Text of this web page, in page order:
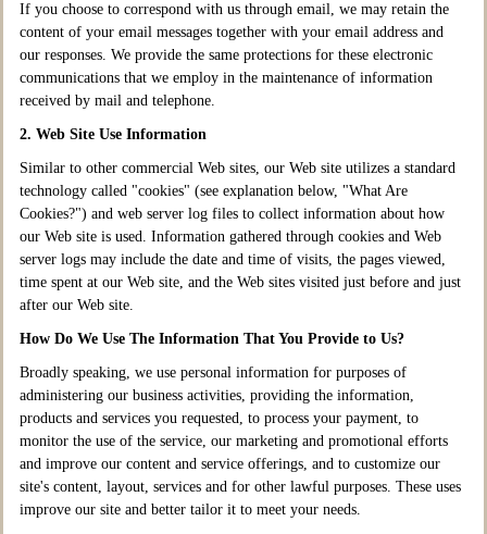
If you choose to correspond with us through email, we may retain the
content of your email messages together with your email address and
our responses. We provide the same protections for these electronic
communications that we employ in the maintenance of information
received by mail and telephone.
2. Web Site Use Information
Similar to other commercial Web sites, our Web site utilizes a standard
technology called "cookies" (see explanation below, "What Are
Cookies?") and web server log files to collect information about how
our Web site is used. Information gathered through cookies and Web
server logs may include the date and time of visits, the pages viewed,
time spent at our Web site, and the Web sites visited just before and just
after our Web site.
How Do We Use The Information That You Provide to Us?
Broadly speaking, we use personal information for purposes of
administering our business activities, providing the information,
products and services you requested, to process your payment, to
monitor the use of the service, our marketing and promotional efforts
and improve our content and service offerings, and to customize our
site's content, layout, services and for other lawful purposes. These uses
improve our site and better tailor it to meet your needs.